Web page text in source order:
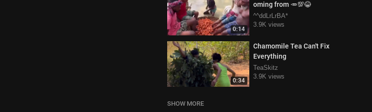
0:14
oming from 🥕💯😂
^^ddLrLrBA*
3.9K views
0:34
Chamomile Tea Can't Fix
Everything
TeaSkitz
3.9K views
SHOW MORE